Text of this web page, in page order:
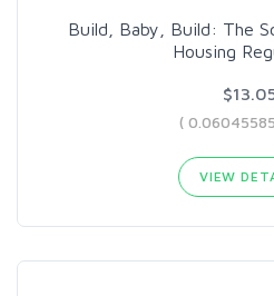
Build, Baby, Build: The
Housing
(
VIEW